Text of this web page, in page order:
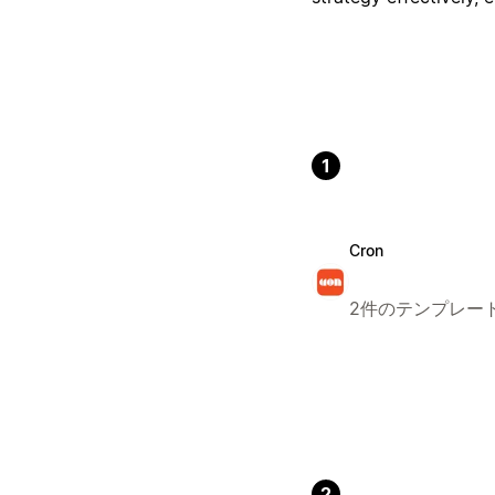
1
Cron
2件のテンプレー